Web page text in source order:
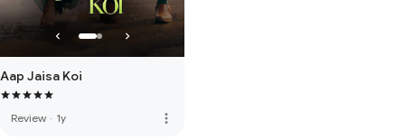
Aap Jaisa Koi
Review · 1y more_vert